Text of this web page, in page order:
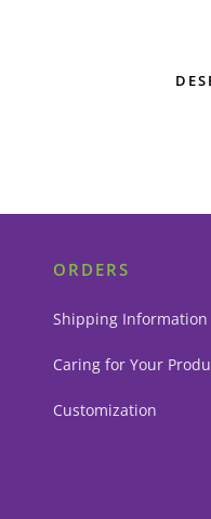
ORDERS
Shipping Information
Caring for Your
Customization